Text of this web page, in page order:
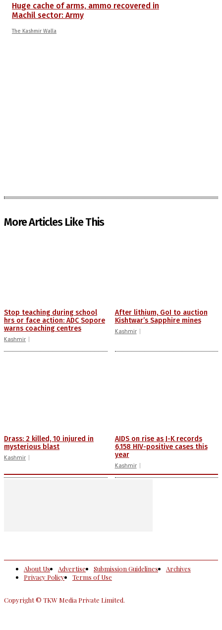
Huge cache of arms, ammo recovered in
Machil sector: Army
The Kashmir Walla
More Articles Like This
Stop teaching during school
hrs or face action: ADC Sopore
warns coaching centres
Kashmir
After lithium, GoI to auction
Kishtwar’s Sapphire mines
Kashmir
Drass: 2 killed, 10 injured in
mysterious blast
Kashmir
AIDS on rise as J-K records
6,158 HIV-positive cases this
year
Kashmir
About Us Advertise Submission Guidelines
Archives
Privacy Policy
Terms of Use
Copyright © TKW Media Private Limited.